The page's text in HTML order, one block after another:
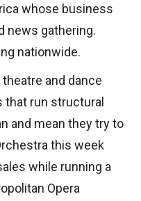
whose business
news gathering.
nationwide.
and dance
that run structural
and mean they try to
this week
while running a
Opera